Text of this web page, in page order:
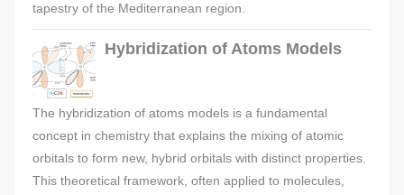
tapestry of the Mediterranean region.
Hybridization of Atoms Models
The hybridization of atoms models is a fundamental
concept in chemistry that explains the mixing of atomic
orbitals to form new, hybrid orbitals with distinct properties.
This theoretical framework, often applied to molecules,